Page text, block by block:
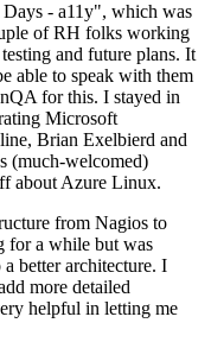
- a11y", which was
of RH folks working
and future plans. It
able to speak with them
for this. I stayed in
Microsoft
Brian Exelbierd and
(much-welcomed)
about Azure Linux.
from Nagios to
for a while but was
better architecture. I
more detailed
helpful in letting me